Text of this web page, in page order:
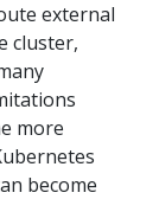
external
cluster,
more
become